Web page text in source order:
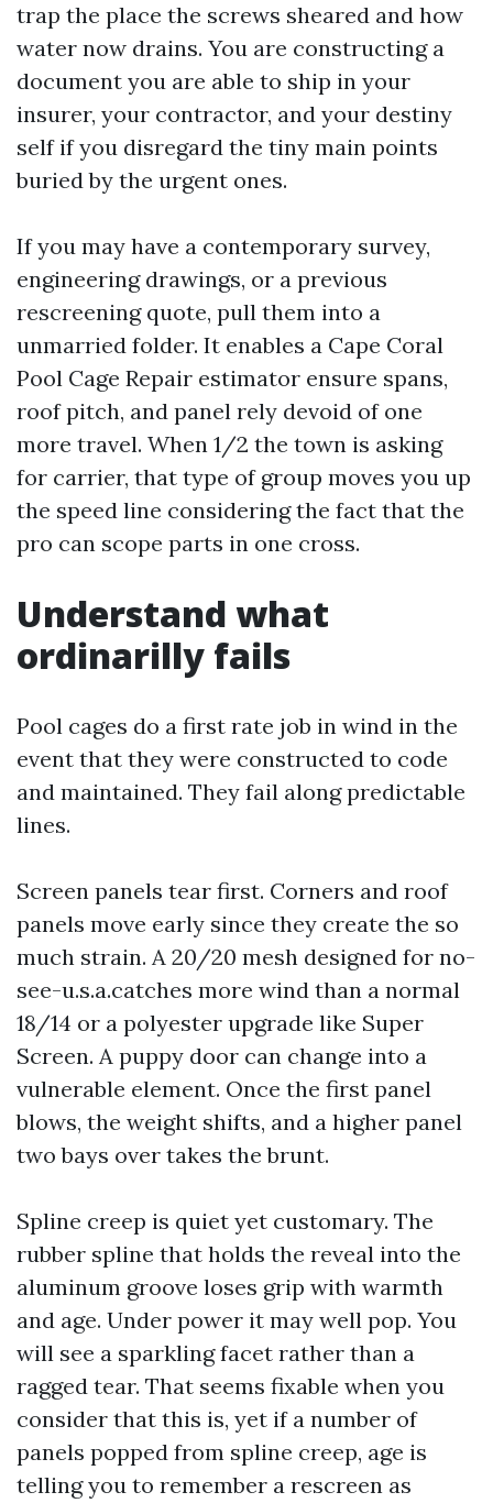
trap the place the screws sheared and how
water now drains. You are constructing a
document you are able to ship in your
insurer, your contractor, and your destiny
self if you disregard the tiny main points
buried by the urgent ones.
If you may have a contemporary survey,
engineering drawings, or a previous
rescreening quote, pull them into a
unmarried folder. It enables a Cape Coral
Pool Cage Repair estimator ensure spans,
roof pitch, and panel rely devoid of one
more travel. When 1/2 the town is asking
for carrier, that type of group moves you up
the speed line considering the fact that the
pro can scope parts in one cross.
Understand what
ordinarilly fails
Pool cages do a first rate job in wind in the
event that they were constructed to code
and maintained. They fail along predictable
lines.
Screen panels tear first. Corners and roof
panels move early since they create the so
much strain. A 20/20 mesh designed for no-
see-u.s.a.catches more wind than a normal
18/14 or a polyester upgrade like Super
Screen. A puppy door can change into a
vulnerable element. Once the first panel
blows, the weight shifts, and a higher panel
two bays over takes the brunt.
Spline creep is quiet yet customary. The
rubber spline that holds the reveal into the
aluminum groove loses grip with warmth
and age. Under power it may well pop. You
will see a sparkling facet rather than a
ragged tear. That seems fixable when you
consider that this is, yet if a number of
panels popped from spline creep, age is
telling you to remember a rescreen as